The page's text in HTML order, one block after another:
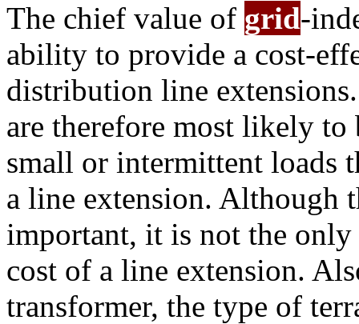
The chief value of grid-
ability to provide a cost-
distribution line
are therefore most likely to
small or intermittent loads
a line extension. Although
important, it is not the
cost of a line extension.
transformer, the type of